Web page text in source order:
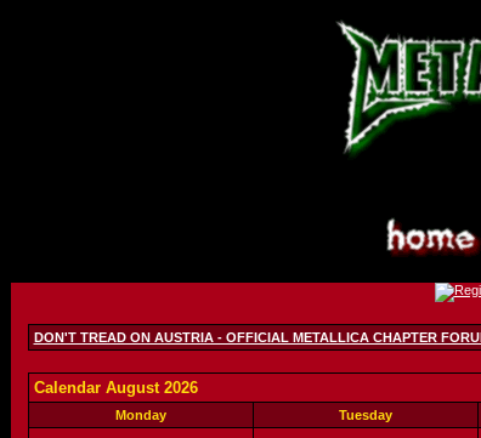
DON'T TREAD ON AUSTRIA - OFFICIAL METALLICA CHAPTER
Calendar August 2026
Monday Tuesday